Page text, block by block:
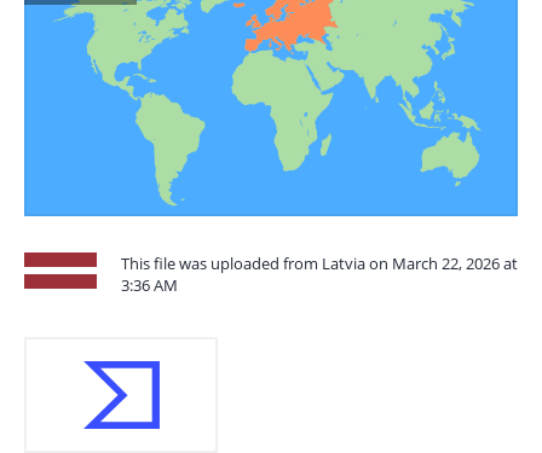
This file was uploaded from Latvia on March 22, 2026 at
3:36 AM